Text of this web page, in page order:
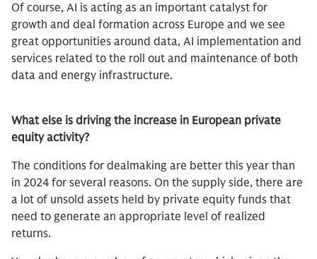
Of course, AI is acting as an important catalyst for
growth and deal formation across Europe and we see
great opportunities around data, AI implementation and
services related to the roll out and maintenance of both
data and energy infrastructure.
What else is driving the increase in European private
equity activity?
The conditions for dealmaking are better this year than
in 2024 for several reasons. On the supply side, there are
a lot of unsold assets held by private equity funds that
need to generate an appropriate level of realized
returns.